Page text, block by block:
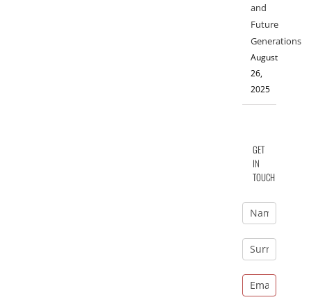
and
Future
Generations
August
26,
2025
GET
IN
TOUCH